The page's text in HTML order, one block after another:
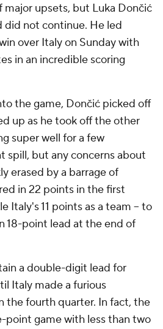
major upsets, but Luka Dončić
did not continue. He led
over Italy on Sunday with
in an incredible scoring
the game, Dončić picked off
up as he took off the other
super well for a few
spill, but any concerns about
erased by a barrage of
in 22 points in the first
Italy's 11 points as a team -- to
18-point lead at the end of
a double-digit lead for
Italy made a furious
the fourth quarter. In fact, the
point game with less than two